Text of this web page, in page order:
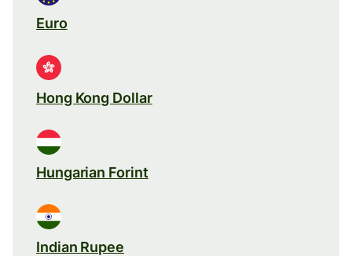
Euro
Hong Kong Dollar
Hungarian Forint
Indian Rupee